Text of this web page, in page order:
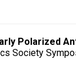
Polarized
Society